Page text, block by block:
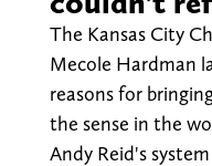
The Kansas City
Mecole Hardman
reasons for
the sense in the
Andy Reid's